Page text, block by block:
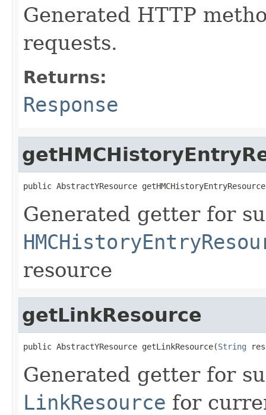
Generated HTTP
requests.
Returns:
Response
public AbstractYResource
Generated getter for
resource
getLinkResource
public AbstractYResource getLinkResource(String
Generated getter for
LinkResource for